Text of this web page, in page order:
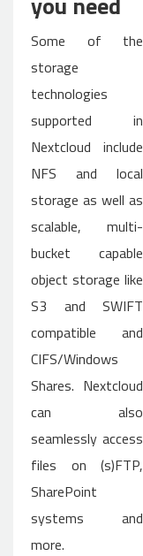
Some of the
storage
technologies
supported in
Nextcloud include
NFS and local
storage as well as
scalable, multi-
bucket capable
object storage like
S3 and SWIFT
compatible and
CIFS/Windows
Shares. Nextcloud
can also
seamlessly access
files on (s)FTP,
SharePoint
systems and
more.